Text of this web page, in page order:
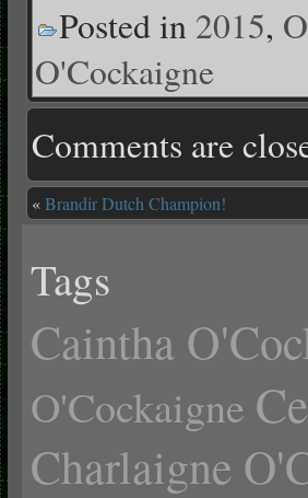
Posted in 2015,
O'Cockaigne
Comments are
«Brandir Dutch Champion!
Tags
Caintha
O'Cockaigne
Charlaigne